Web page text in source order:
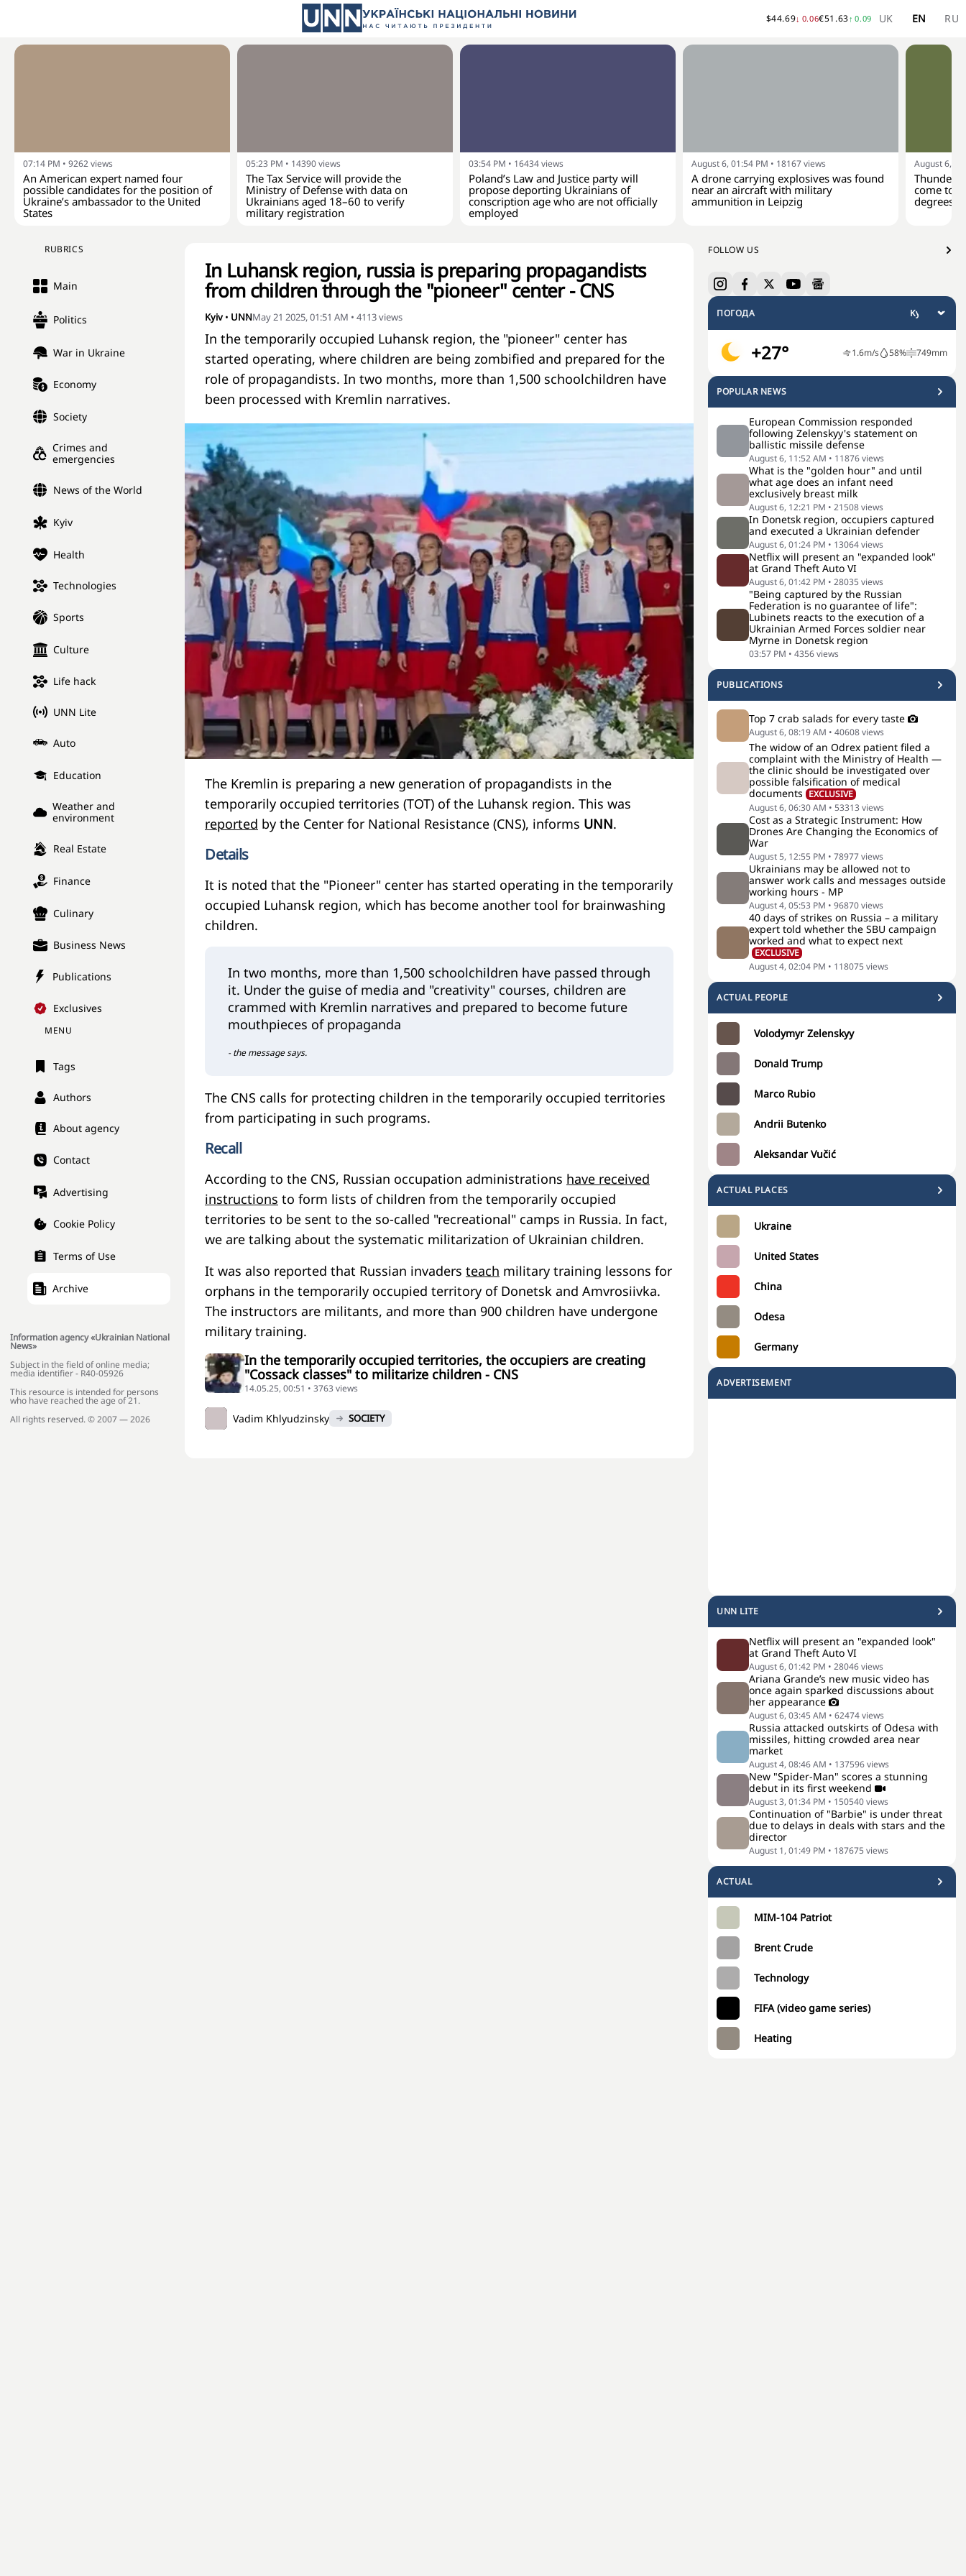
$44.69↓ 0.06€51.63↑ 0.09 UK EN RU
07:14 PM • 9262views
An American expert named four
possible candidates for the position of
Ukraine’s ambassador to the United
States
05:23 PM • 14390views
The Tax Service will provide the
Ministry of Defense with data on
Ukrainians aged 18–60 to verify
military registration
03:54 PM • 16434views
Poland’s Law and Justice party will
propose deporting Ukrainians of
conscription age who are not officially
employed
August 6, 01:54 PM • 18167views
A drone carrying explosives was found
near an aircraft with military
ammunition in Leipzig
August 6,
come to
degrees
RUBRICS
Main
Politics
War in Ukraine
Economy
Society
Crimes and
emergencies
News of the World
Kyiv
Health
Technologies
Sports
Culture
Life hack
UNN Lite
Auto
Education
Weather and
environment
Real Estate
Finance
Culinary
Business News
Publications
Exclusives
MENU
Tags
Authors
About agency
Contact
Advertising
Cookie Policy
Terms of Use
Archive
Information agency «Ukrainian National
News»
Subject in the field of online media;
media identifier - R40-05926
This resource is intended for persons
who have reached the age of 21.
All rights reserved. © 2007 — 2026
FOLLOW US
ПОГОДА
+27° 1.6m/s 58% 749mm
POPULAR NEWS
European Commission responded
following Zelenskyy's statement on
ballistic missile defense
August 6, 11:52 AM • 11876views
What is the "golden hour" and until
what age does an infant need
exclusively breast milk
August 6, 12:21 PM • 21508views
In Donetsk region, occupiers captured
and executed a Ukrainian defender
August 6, 01:24 PM • 13064views
Netflix will present an "expanded look"
at Grand Theft Auto VI
August 6, 01:42 PM • 28035views
"Being captured by the Russian
Federation is no guarantee of life":
Lubinets reacts to the execution of a
Ukrainian Armed Forces soldier near
Myrne in Donetsk region
03:57 PM • 4356views
PUBLICATIONS
Top 7 crab salads for every taste
August 6, 08:19 AM • 40608views
The widow of an Odrex patient filed a
complaint with the Ministry of Health —
the clinic should be investigated over
possible falsification of medical
documents EXCLUSIVE
August 6, 06:30 AM • 53313 views
Cost as a Strategic Instrument: How
Drones Are Changing the Economics of
War
August 5, 12:55 PM • 78977views
Ukrainians may be allowed not to
answer work calls and messages outside
working hours - MP
August 4, 05:53 PM • 96870views
40 days of strikes on Russia – a military
expert told whether the SBU campaign
worked and what to expect next
EXCLUSIVE
August 4, 02:04 PM • 118075views
ACTUAL PEOPLE
Volodymyr Zelenskyy
Donald Trump
Marco Rubio
Andrii Butenko
Aleksandar Vučić
ACTUAL PLACES
Ukraine
United States
China
Odesa
Germany
ADVERTISEMENT
UNN LITE
Netflix will present an "expanded look"
at Grand Theft Auto VI
August 6, 01:42 PM • 28046views
Ariana Grande’s new music video has
once again sparked discussions about
her appearance
August 6, 03:45 AM • 62474views
Russia attacked outskirts of Odesa with
missiles, hitting crowded area near
market
August 4, 08:46 AM • 137596views
New "Spider-Man" scores a stunning
debut in its first weekend
August 3, 01:34 PM • 150540views
Continuation of "Barbie" is under threat
due to delays in deals with stars and the
director
August 1, 01:49 PM • 187675views
ACTUAL
MIM-104 Patriot
Brent Crude
Technology
FIFA (video game series)
Heating
In Luhansk region, russia is preparing propagandists
from children through the "pioneer" center - CNS
Kyiv • UNNMay 21 2025, 01:51 AM • 4113views
In the temporarily occupied Luhansk region, the "pioneer" center has
started operating, where children are being zombified and prepared for the
role of propagandists. In two months, more than 1,500 schoolchildren have
been processed with Kremlin narratives.
The Kremlin is preparing a new generation of propagandists in the
temporarily occupied territories (TOT) of the Luhansk region. This was
reported by the Center for National Resistance (CNS), informs UNN.
Details
It is noted that the "Pioneer" center has started operating in the temporarily
occupied Luhansk region, which has become another tool for brainwashing
children.
In two months, more than 1,500 schoolchildren have passed through
it. Under the guise of media and "creativity" courses, children are
crammed with Kremlin narratives and prepared to become future
mouthpieces of propaganda
- the message says.
The CNS calls for protecting children in the temporarily occupied territories
from participating in such programs.
Recall
According to the CNS, Russian occupation administrations have received
instructions to form lists of children from the temporarily occupied
territories to be sent to the so-called "recreational" camps in Russia. In fact,
we are talking about the systematic militarization of Ukrainian children.
It was also reported that Russian invaders teach military training lessons for
orphans in the temporarily occupied territory of Donetsk and Amvrosiivka.
The instructors are militants, and more than 900 children have undergone
military training.
In the temporarily occupied territories, the occupiers are creating
"Cossack classes" to militarize children - CNS
14.05.25, 00:51 • 3763 views
Vadim Khlyudzinsky SOCIETY